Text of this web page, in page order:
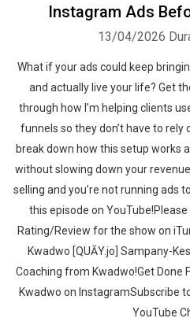
Instagram Ads
13/04/2026
What if your ads could keep
and actually live your life? Get
through how I’m helping clients
funnels so they don’t have to rely
break down how this setup works
without slowing down your
selling and you’re not running ads
this episode on
Rating/Review for the show on
‍‍Kwadwo [QUĀY.jo] Sampany-
Coaching from Kwadwo!Get Done
Kwadwo on InstagramSubscribe
YouTube